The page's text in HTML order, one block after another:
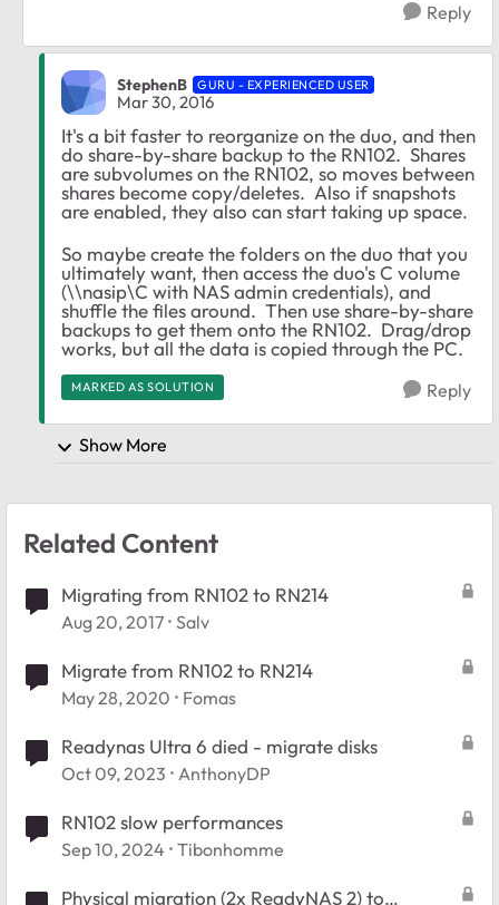
Reply
StephenB GURU - EXPERIENCED USER
Mar 30, 2016
It's a bit faster to reorganize on the duo, and then
do share-by-share backup to the RN102. Shares
are subvolumes on the RN102, so moves between
shares become copy/deletes. Also if snapshots
are enabled, they also can start taking up space.
So maybe create the folders on the duo that you
ultimately want, then access the duo's C volume
(\\nasip\C with NAS admin credentials), and
shuffle the files around. Then use share-by-share
backups to get them onto the RN102. Drag/drop
works, but all the data is copied through the PC.
MARKED AS SOLUTION Reply
Show More
Related Content
Migrating from RN102 to RN214
Aug 20, 2017 Salv
Migrate from RN102 to RN214
May 28, 2020 Fomas
Readynas Ultra 6 died - migrate disks
Oct 09, 2023 AnthonyDP
RN102 slow performances
Sep 10, 2024 Tibonhomme
Physical migration (2x ReadyNAS 2) to